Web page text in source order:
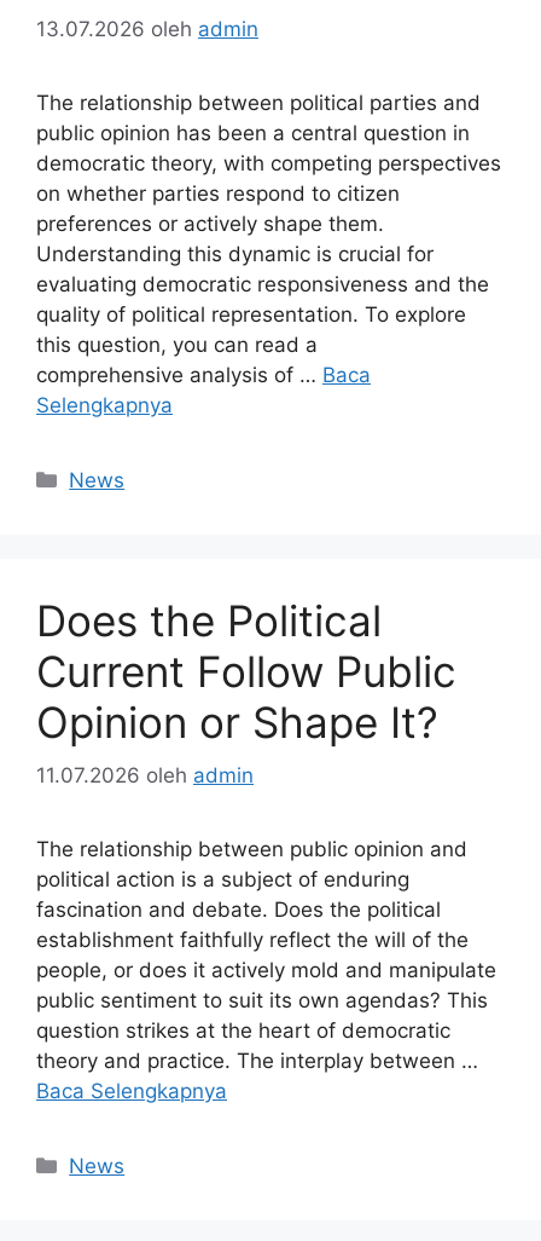
13.07.2026 oleh admin
The relationship between political parties and
public opinion has been a central question in
democratic theory, with competing perspectives
on whether parties respond to citizen
preferences or actively shape them.
Understanding this dynamic is crucial for
evaluating democratic responsiveness and the
quality of political representation. To explore
this question, you can read a
comprehensive analysis of … Baca
Selengkapnya
Kategori
News
Does the Political
Current Follow Public
Opinion or Shape It?
11.07.2026 oleh admin
The relationship between public opinion and
political action is a subject of enduring
fascination and debate. Does the political
establishment faithfully reflect the will of the
people, or does it actively mold and manipulate
public sentiment to suit its own agendas? This
question strikes at the heart of democratic
theory and practice. The interplay between …
Baca Selengkapnya
Kategori
News